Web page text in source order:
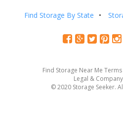
Find Storage By State
Find Storage Near Me
Legal &
© 2020 Storage Seeker.